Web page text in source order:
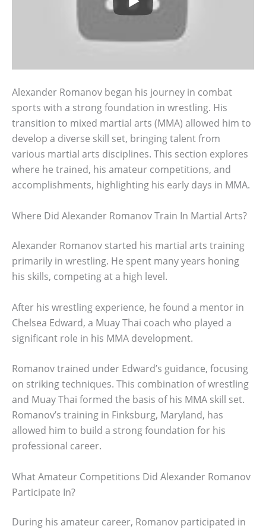
Alexander Romanov began his journey in combat
sports with a strong foundation in wrestling. His
transition to mixed martial arts (MMA) allowed him to
develop a diverse skill set, bringing talent from
various martial arts disciplines. This section explores
where he trained, his amateur competitions, and
accomplishments, highlighting his early days in MMA.
Where Did Alexander Romanov Train In Martial Arts?
Alexander Romanov started his martial arts training
primarily in wrestling. He spent many years honing
his skills, competing at a high level.
After his wrestling experience, he found a mentor in
Chelsea Edward, a Muay Thai coach who played a
significant role in his MMA development.
Romanov trained under Edward’s guidance, focusing
on striking techniques. This combination of wrestling
and Muay Thai formed the basis of his MMA skill set.
Romanov’s training in Finksburg, Maryland, has
allowed him to build a strong foundation for his
professional career.
What Amateur Competitions Did Alexander Romanov
Participate In?
During his amateur career, Romanov participated in